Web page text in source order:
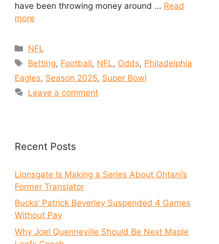
have been throwing money around … Read
more
NFL
Betting, Football, NFL, Odds, Philadelphia
Eagles, Season 2025, Super Bowl
Leave a comment
Recent Posts
Lionsgate Is Making a Series About Ohtani’s
Former Translator
Bucks’ Patrick Beverley Suspended 4 Games
Without Pay
Why Joel Quenneville Should Be Next Maple